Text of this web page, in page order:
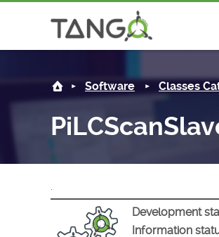
Software Classes
.
Development
Information